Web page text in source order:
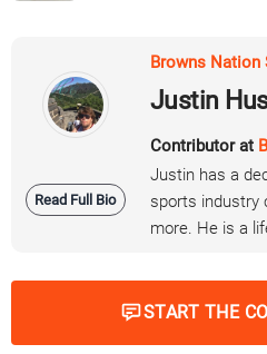
Read Full Bio
Browns Nation
Justin
Contributor at
Justin has a
sports industry
more. He is a
START THE